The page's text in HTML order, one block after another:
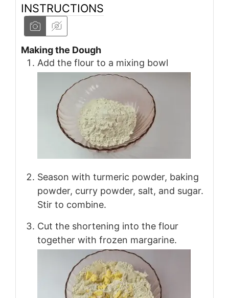
INSTRUCTIONS
Making the Dough
Add the flour to a mixing bowl
Season with turmeric powder, baking
powder, curry powder, salt, and sugar.
Stir to combine.
Cut the shortening into the flour
together with frozen margarine.